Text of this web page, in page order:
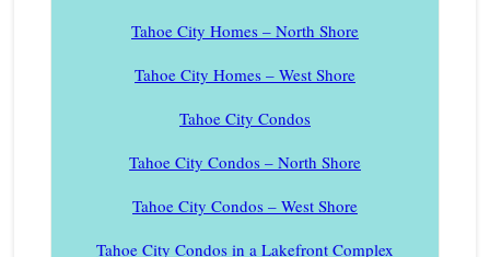
Tahoe City Homes – North Shore
Tahoe City Homes – West Shore
Tahoe City Condos
Tahoe City Condos – North Shore
Tahoe City Condos – West Shore
Tahoe City Condos in a Lakefront Complex